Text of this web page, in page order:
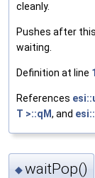
cleanly.
Pushes after
waiting.
Definition at line
References
T >::qM, and
◆waitPop()